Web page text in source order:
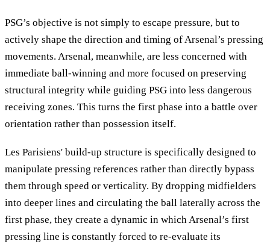
PSG’s objective is not simply to escape pressure, but to
actively shape the direction and timing of Arsenal’s pressing
movements. Arsenal, meanwhile, are less concerned with
immediate ball-winning and more focused on preserving
structural integrity while guiding PSG into less dangerous
receiving zones. This turns the first phase into a battle over
orientation rather than possession itself.
Les Parisiens' build-up structure is specifically designed to
manipulate pressing references rather than directly bypass
them through speed or verticality. By dropping midfielders
into deeper lines and circulating the ball laterally across the
first phase, they create a dynamic in which Arsenal’s first
pressing line is constantly forced to re-evaluate its